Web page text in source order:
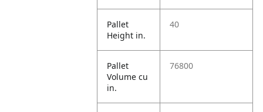
Pallet
Height in.
40
Pallet
Volume cu
in.
76800